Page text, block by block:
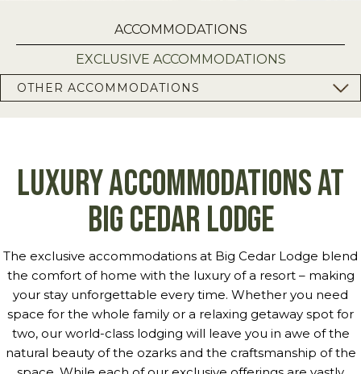
ACCOMMODATIONS
EXCLUSIVE ACCOMMODATIONS
OTHER ACCOMMODATIONS
Luxury Accommodations at
Big Cedar Lodge
The exclusive accommodations at Big Cedar Lodge blend
the comfort of home with the luxury of a resort – making
your stay unforgettable every time. Whether you need
space for the whole family or a relaxing getaway spot for
two, our world-class lodging will leave you in awe of the
natural beauty of the ozarks and the craftsmanship of the